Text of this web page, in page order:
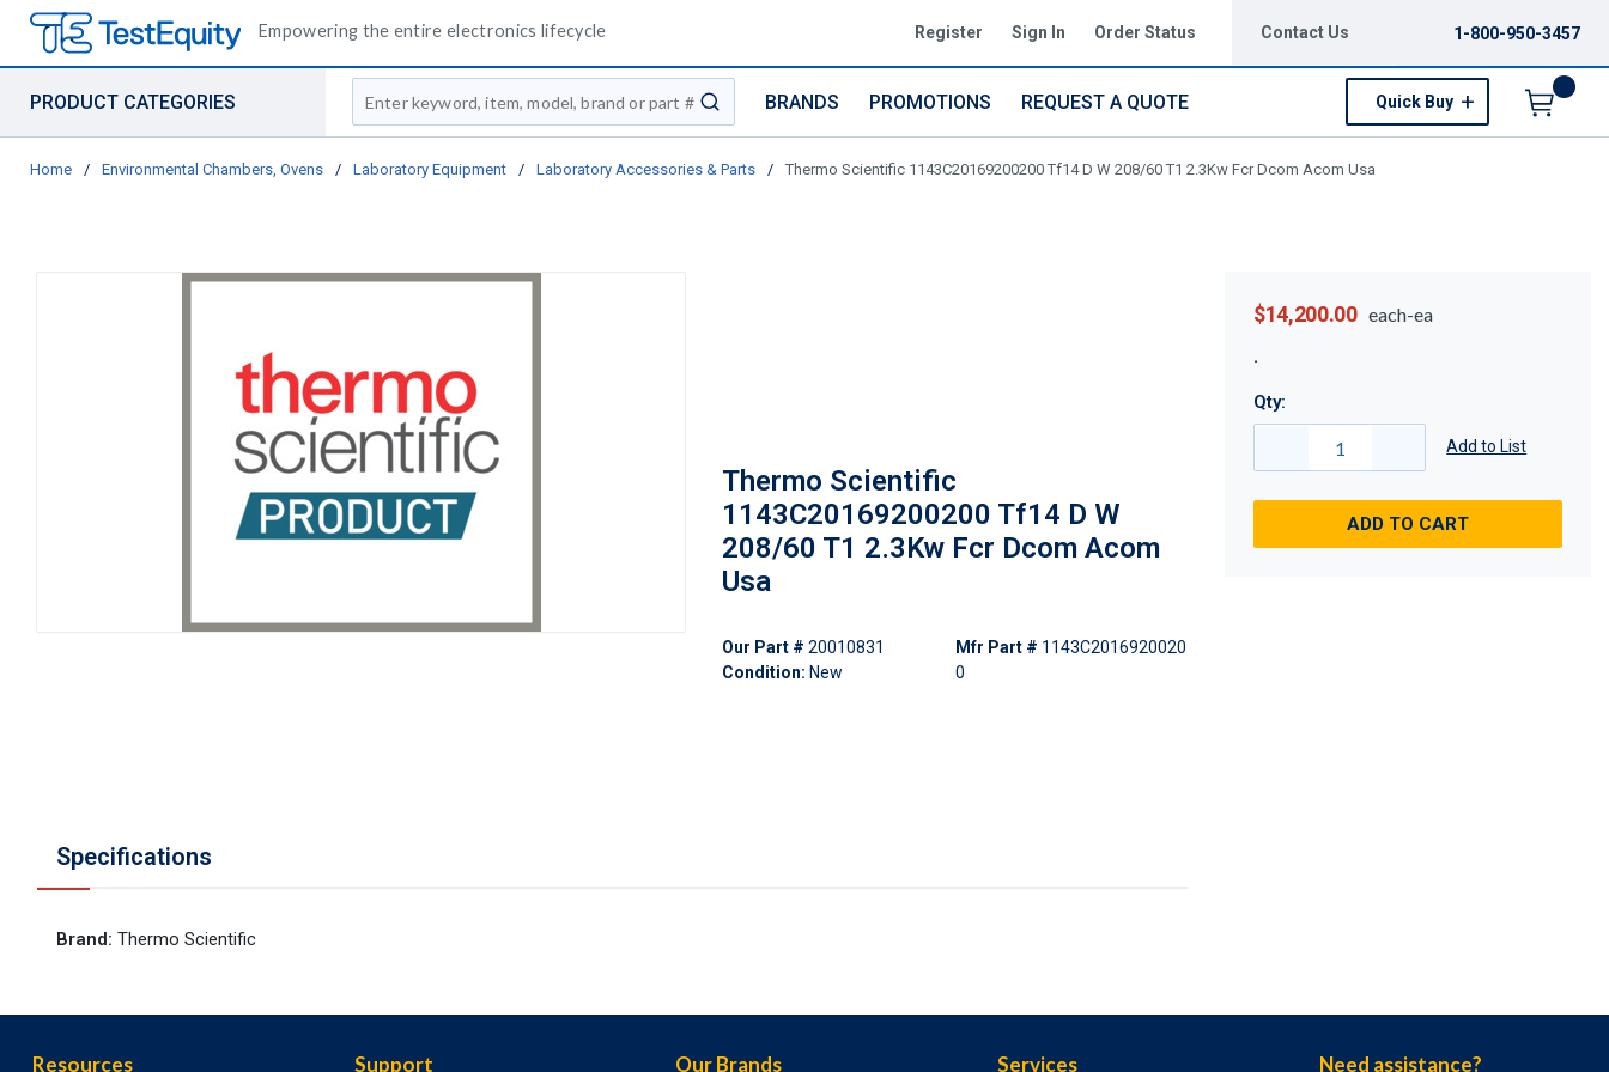
Empowering the entire electronics lifecycle Register Sign In Order Status Contact Us 1-800-950-3457
PRODUCT CATEGORIES
Site Search
submit search
BRANDS PROMOTIONS REQUEST A QUOTE Quick Buy
Home / Environmental Chambers, Ovens / Laboratory Equipment / Laboratory Accessories & Parts / Thermo Scientific 1143C20169200200 Tf14 D W 208/60 T1 2.3Kw Fcr Dcom Acom Usa
Thermo Scientific
1143C20169200200 Tf14 D W
208/60 T1 2.3Kw Fcr Dcom Acom
Usa
Our Part # 20010831
Condition: New
Mfr Part # 1143C2016920020
0
Specifications
Brand: Thermo Scientific
$14,200.00 each-ea
Qty:
Add to List
ADD TO CART
Resources Support Our Brands Services Need assistance?